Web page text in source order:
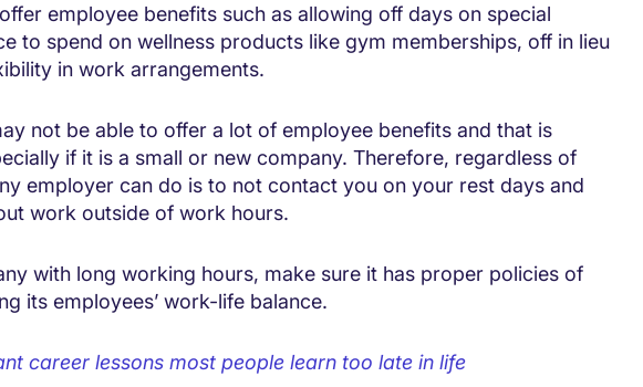
employee benefits such as allowing off days on special
to spend on wellness products like gym memberships, off in lieu
in work arrangements.
not be able to offer a lot of employee benefits and that is
if it is a small or new company. Therefore, regardless of
employer can do is to not contact you on your rest days and
work outside of work hours.
with long working hours, make sure it has proper policies of
its employees’ work-life balance.
career lessons most people learn too late in life